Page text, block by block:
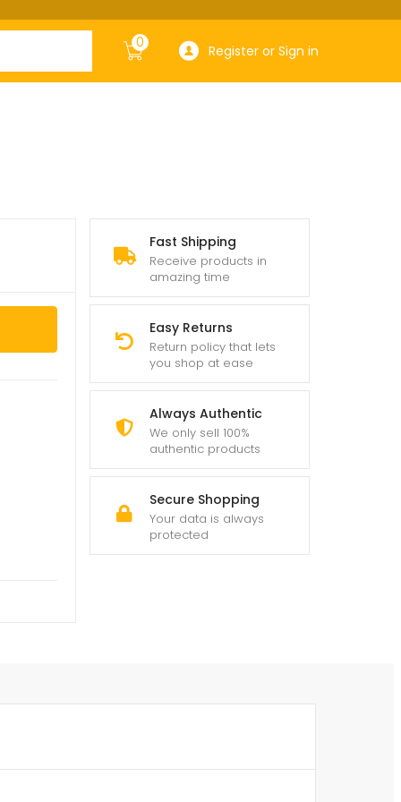
0 Register or Sign in
Fast Shipping
Receive products in
amazing time
Easy Returns
Return policy that lets
you shop at ease
Always Authentic
We only sell 100%
authentic products
Secure Shopping
Your data is always
protected